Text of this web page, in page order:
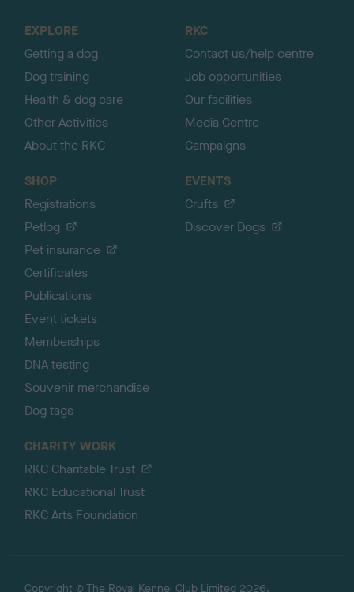
EXPLORE
Getting a dog
Dog training
Health & dog care
Other Activities
About the RKC
RKC
Contact us/help centre
Job opportunities
Our facilities
Media Centre
Campaigns
SHOP
Registrations
Petlog
Pet insurance
Certificates
Publications
Event tickets
Memberships
DNA testing
Souvenir merchandise
Dog tags
EVENTS
Crufts
Discover Dogs
CHARITY WORK
RKC Charitable Trust
RKC Educational Trust
RKC Arts Foundation
Copyright © The Royal Kennel Club Limited 2026.